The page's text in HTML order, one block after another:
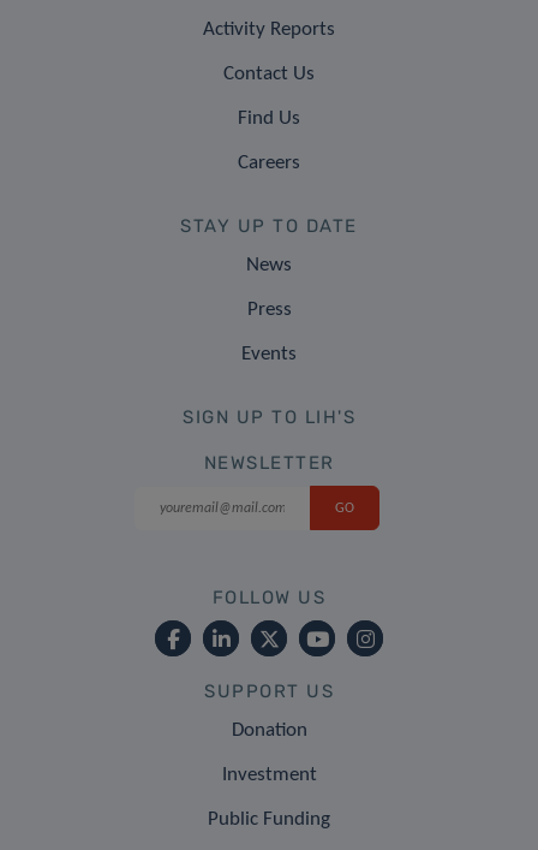
Activity Reports
Contact Us
Find Us
Careers
STAY UP TO DATE
News
Press
Events
SIGN UP TO LIH'S
NEWSLETTER
FOLLOW US
SUPPORT US
Donation
Investment
Public Funding